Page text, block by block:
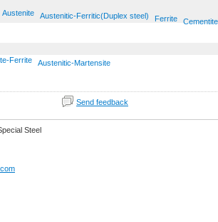
Austenite Austenitic-Ferritic(Duplex steel) Ferrite Cementite
Ferrite Austenitic-Martensite
Send feedback
Steel